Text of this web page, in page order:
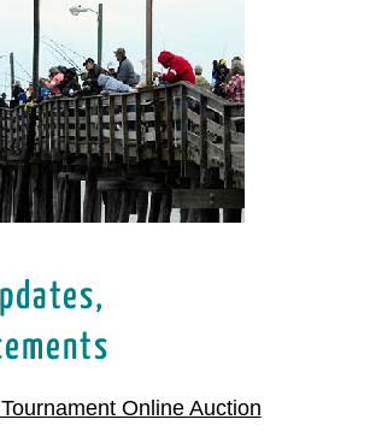
Online Auction